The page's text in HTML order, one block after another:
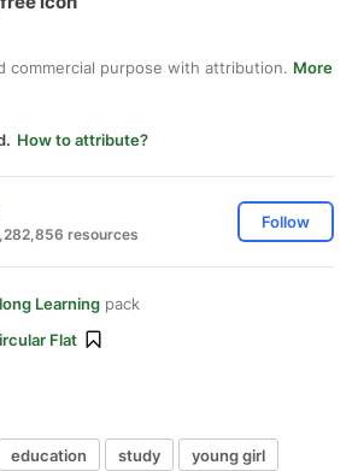
commercial purpose with attribution. More
How to attribute?
resources
Follow
Learning pack
Flat
education study
young girl